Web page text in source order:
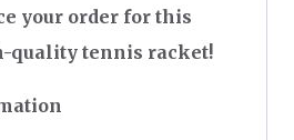
your order for this
quality tennis racket!